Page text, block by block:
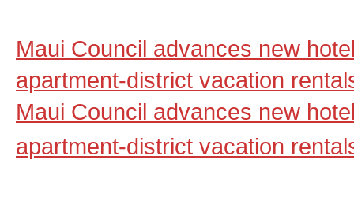
Maui Council advances new
apartment-district vacation
Maui Council advances new
apartment-district vacation